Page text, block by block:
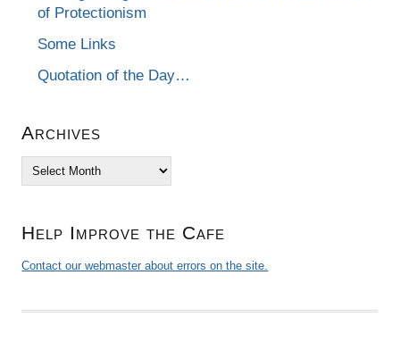
of Protectionism
Some Links
Quotation of the Day…
Archives
Archives
Help Improve the Cafe
Contact our webmaster about errors on the site.